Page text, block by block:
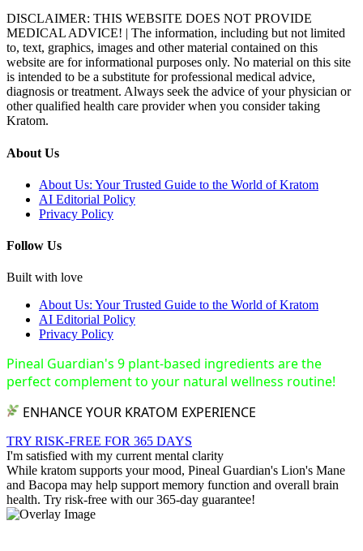
DISCLAIMER: THIS WEBSITE DOES NOT PROVIDE
MEDICAL ADVICE! | The information, including but not limited
to, text, graphics, images and other material contained on this
website are for informational purposes only. No material on this site
is intended to be a substitute for professional medical advice,
diagnosis or treatment. Always seek the advice of your physician or
other qualified health care provider when you consider taking
Kratom.
About Us
About Us: Your Trusted Guide to the World of Kratom
AI Editorial Policy
Privacy Policy
Follow Us
Built with love
About Us: Your Trusted Guide to the World of Kratom
AI Editorial Policy
Privacy Policy
Pineal Guardian's 9 plant-based ingredients are the
perfect complement to your natural wellness routine!
ENHANCE YOUR KRATOM EXPERIENCE
TRY RISK-FREE FOR 365 DAYS
I'm satisfied with my current mental clarity
While kratom supports your mood, Pineal Guardian's Lion's Mane
and Bacopa may help support memory function and overall brain
health. Try risk-free with our 365-day guarantee!